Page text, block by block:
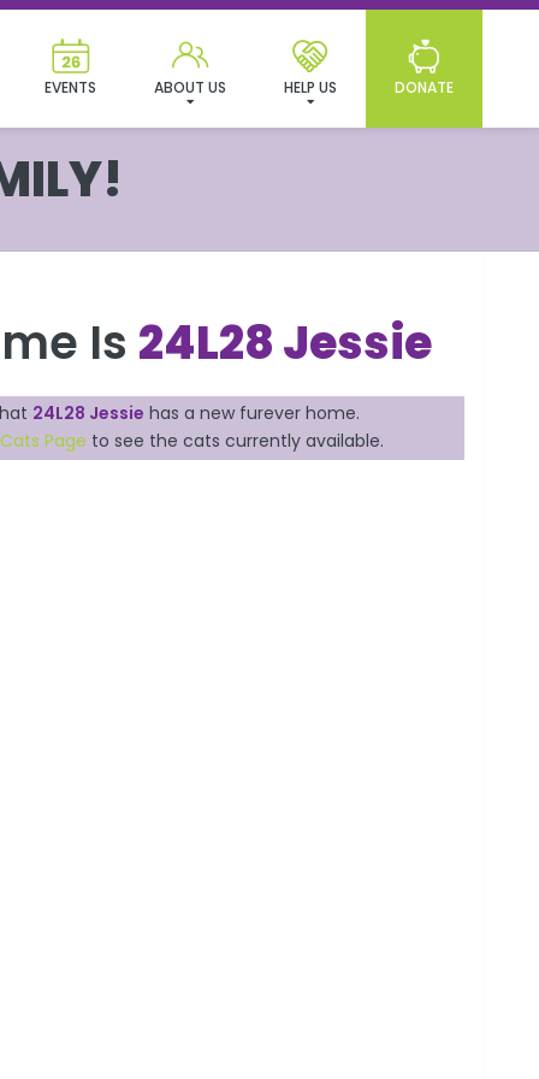
DONATE
HELP US
ABOUT US
EVENTS
Is 24L28 Jessie
24L28 Jessie has a new furever home.
Page to see the cats currently available.